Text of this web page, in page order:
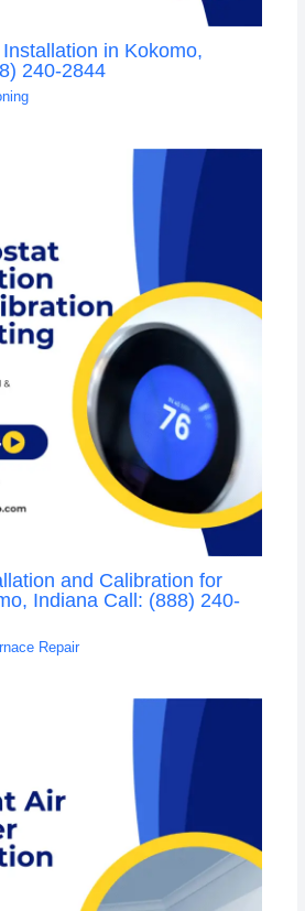
in Kokomo,
240-2844
and Calibration for
Indiana Call: (888) 240-
Repair